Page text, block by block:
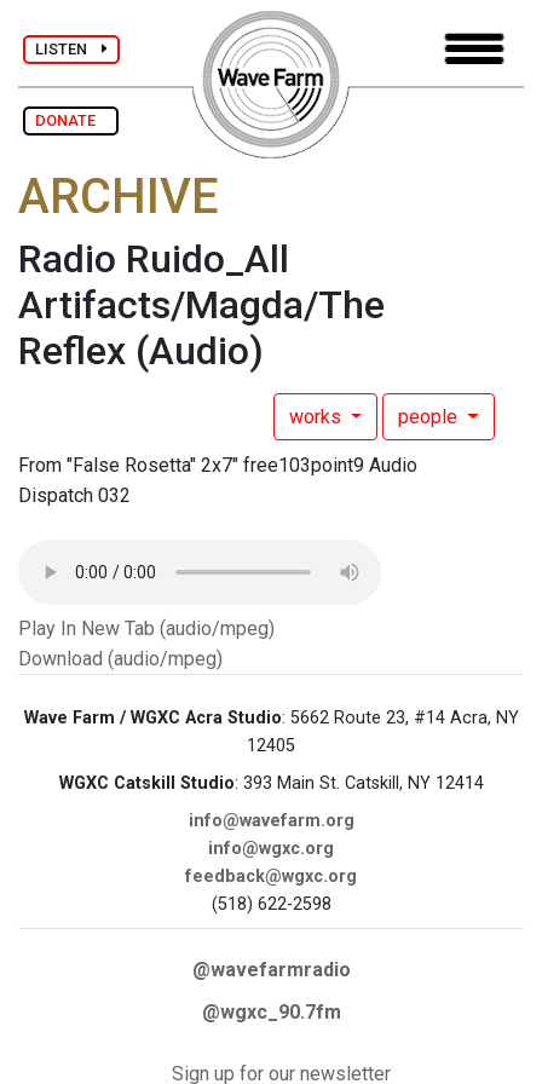
LISTEN
DONATE
ARCHIVE
Radio Ruido_All
Artifacts/Magda/The
Reflex (Audio)
works people
From "False Rosetta" 2x7" free103point9 Audio
Dispatch 032
Play In New Tab (audio/mpeg)
Download (audio/mpeg)
Wave Farm / WGXC Acra Studio: 5662 Route 23, #14 Acra, NY
12405
WGXC Catskill Studio: 393 Main St. Catskill, NY 12414
info@wavefarm.org
info@wgxc.org
feedback@wgxc.org
(518) 622-2598
@wavefarmradio
@wgxc_90.7fm
Sign up for our newsletter